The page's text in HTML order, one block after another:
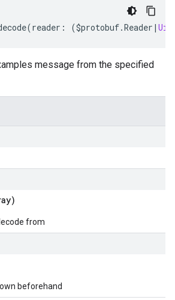
(reader : ($protobuf.Reader |
message from the specified
)
from
beforehand